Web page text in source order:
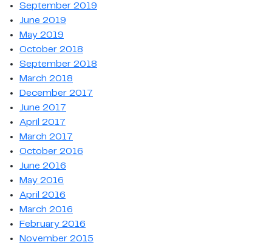
September 2019
June 2019
May 2019
October 2018
September 2018
March 2018
December 2017
June 2017
April 2017
March 2017
October 2016
June 2016
May 2016
April 2016
March 2016
February 2016
November 2015